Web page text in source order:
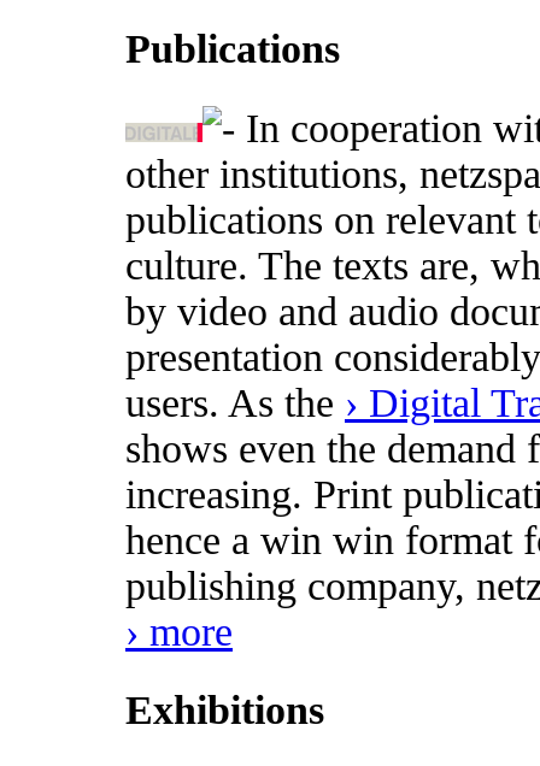
Publications
In cooperation
other institutions,
publications on relevant
culture. The texts are,
by video and audio
presentation
users. As the › Digital
shows even the
increasing. Print
hence a win win format
publishing company,
› more
Exhibitions